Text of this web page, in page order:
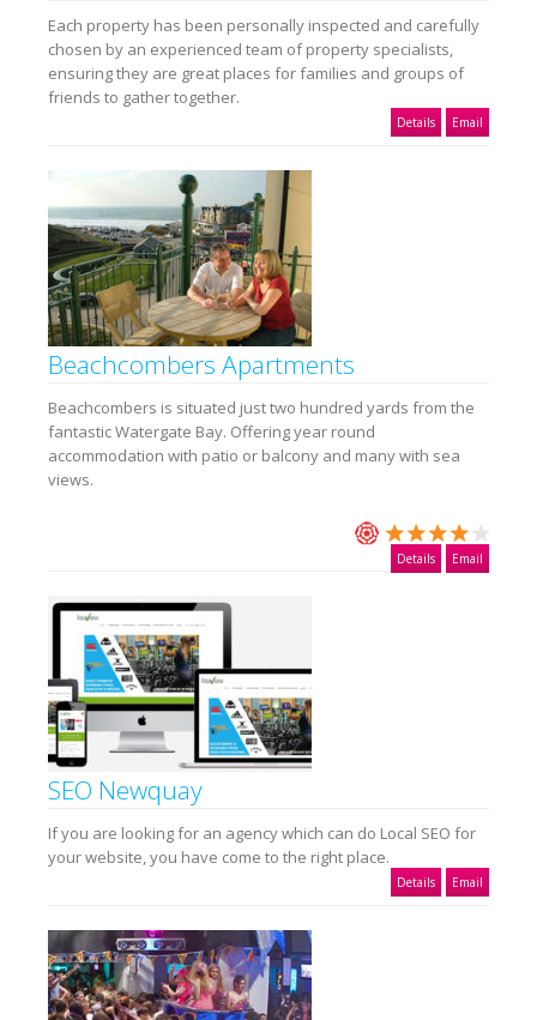
Each property has been personally inspected and carefully
chosen by an experienced team of property specialists,
ensuring they are great places for families and groups of
friends to gather together.
Details Email
Beachcombers Apartments
Beachcombers is situated just two hundred yards from the
fantastic Watergate Bay. Offering year round
accommodation with patio or balcony and many with sea
views.
Details Email
SEO Newquay
If you are looking for an agency which can do Local SEO for
your website, you have come to the right place.
Details Email